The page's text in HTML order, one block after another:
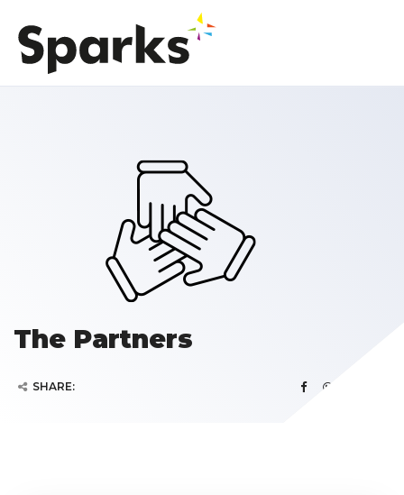
The Partners
SHARE: